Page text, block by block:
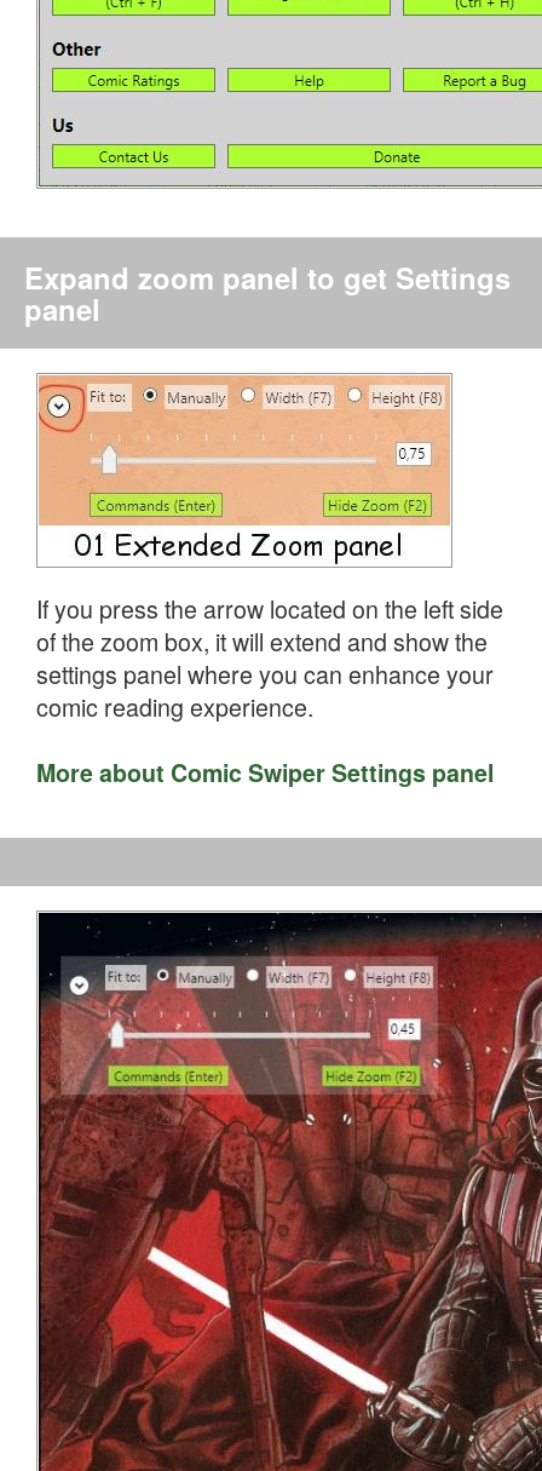
Expand zoom panel to get Settings
panel
If you press the arrow located on the left side
of the zoom box, it will extend and show the
settings panel where you can enhance your
comic reading experience.
More about Comic Swiper Settings panel